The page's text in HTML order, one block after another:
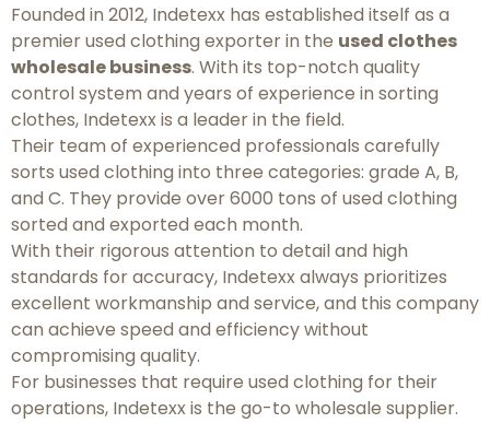
Founded in 2012, Indetexx has established itself as a
premier used clothing exporter in the used clothes
wholesale business. With its top-notch quality
control system and years of experience in sorting
clothes, Indetexx is a leader in the field.
Their team of experienced professionals carefully
sorts used clothing into three categories: grade A, B,
and C. They provide over 6000 tons of used clothing
sorted and exported each month.
With their rigorous attention to detail and high
standards for accuracy, Indetexx always prioritizes
excellent workmanship and service, and this company
can achieve speed and efficiency without
compromising quality.
For businesses that require used clothing for their
operations, Indetexx is the go-to wholesale supplier.